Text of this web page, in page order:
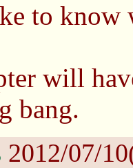
to know
will
bang.
2012/07/